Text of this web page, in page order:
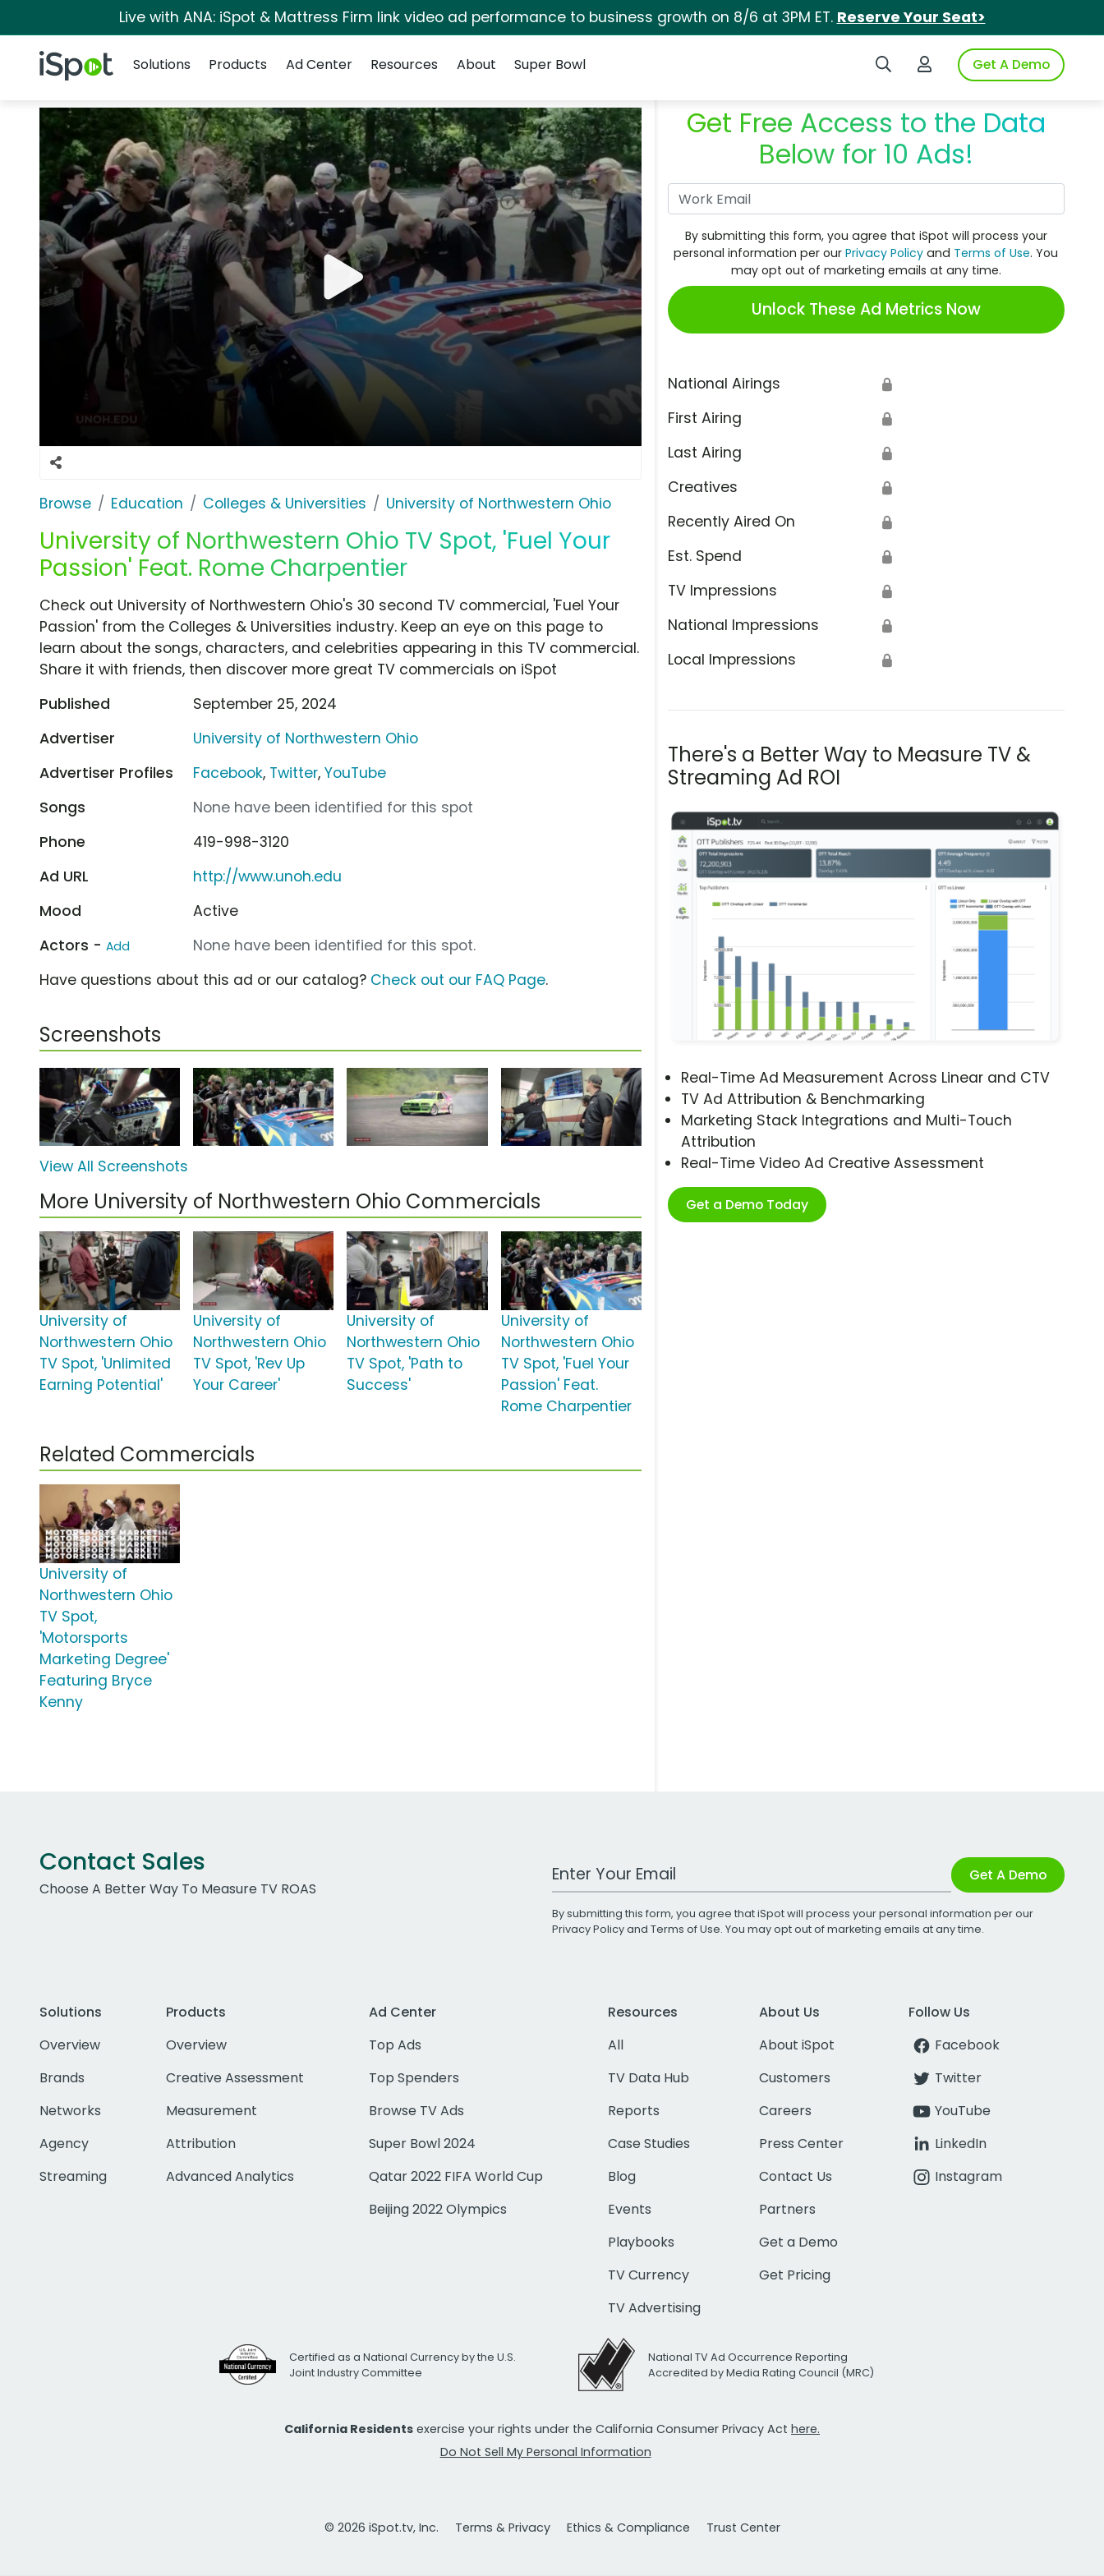
Live with ANA: iSpot & Mattress Firm link video ad performance to business growth on 8/6 at 3PM ET. Reserve Your Seat>
iSpot Logo Search iSpotLogin to iSpotGet A Demo
Solutions
Products Ad Center Resources About Super Bowl
Browse Education Colleges & Universities University of Northwestern Ohio
University of Northwestern Ohio TV Spot, 'Fuel Your
Passion' Feat. Rome Charpentier
Get Free Access to the Data
Below for 10 Ads!
By submitting this form, you agree that iSpot will process your
personal information per ourPrivacy Policy and Terms of Use. You
may opt out of marketing emails at any time.
Unlock These Ad Metrics Now
National Airings 🔒
First Airing 🔒
Last Airing 🔒
Creatives 🔒
Recently Aired On 🔒
Est. Spend 🔒
TV Impressions 🔒
National Impressions 🔒
Local Impressions 🔒
There's a Better Way to Measure TV &
Streaming Ad ROI
Real-Time Ad Measurement Across Linear and CTV
TV Ad Attribution & Benchmarking
Marketing Stack Integrations and Multi-Touch
Attribution
Real-Time Video Ad Creative Assessment
Get a Demo Today
Check out University of Northwestern Ohio's 30 second TV commercial, 'Fuel Your
Passion' from the Colleges & Universities industry. Keep an eye on this page to
learn about the songs, characters, and celebrities appearing in this TV commercial.
Share it with friends, then discover more great TV commercials on iSpot
Published
September 25, 2024
Advertiser
University of Northwestern Ohio
Advertiser Profiles
Facebook, Twitter,YouTube
Songs
None have been identified for this spot
Phone
419-998-3120
Ad URL
http://www.unoh.edu
Mood
Active
Actors - Add
None have been identified for this spot.
Have questions about this ad or our catalog? Check out our FAQ Page.
Screenshots
View All Screenshots
More University of Northwestern Ohio Commercials
University of
Northwestern Ohio
TV Spot, 'Unlimited
Earning Potential'
University of
Northwestern Ohio
TV Spot, 'Rev Up
Your Career'
University of
Northwestern Ohio
TV Spot, 'Path to
Success'
University of
Northwestern Ohio
TV Spot, 'Fuel Your
Passion' Feat.
Rome Charpentier
Related Commercials
University of
Northwestern Ohio
TV Spot,
'Motorsports
Marketing Degree'
Featuring Bryce
Kenny
Contact Sales
Choose A Better Way To Measure TV ROAS
Work Email Address Get A Demo
By submitting this form, you agree that iSpot will process your personal information per our
Privacy Policyand Terms of Use. You may opt out of marketing emails at any time.
Solutions
Overview
Brands
Networks
Agency
Streaming
Products
Overview
Creative Assessment
Measurement
Attribution
Advanced Analytics
Ad Center
Top Ads
Top Spenders
Browse TV Ads
Super Bowl 2024
Qatar 2022 FIFA World Cup
Beijing 2022 Olympics
Resources
All
TV Data Hub
Reports
Case Studies
Blog
Events
Playbooks
TV Currency
TV Advertising
About Us
About iSpot
Customers
Careers
Press Center
Contact Us
Partners
Get a Demo
Get Pricing
Follow Us
Facebook
Twitter
YouTube
LinkedIn
Instagram
Certified as a National Currency by the U.S.
Joint Industry Committee
National TV Ad Occurrence Reporting
Accredited by Media Rating Council (MRC)
California Residents exercise your rights under the California Consumer Privacy Act here.
Do Not Sell My Personal Information
© 2026 iSpot.tv, Inc. Terms & Privacy Ethics & Compliance Trust Center